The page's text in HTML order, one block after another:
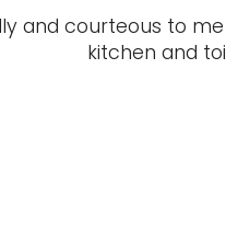
and courteous to
kitchen and